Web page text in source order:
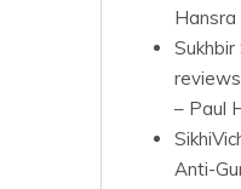
Hansra
Sukhbir
– Paul
Anti-